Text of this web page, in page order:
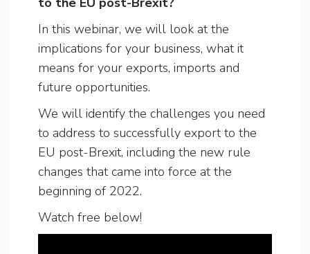
In this webinar, we will look at the
implications for your business, what it
means for your exports, imports and
future opportunities.
We will identify the challenges you need
to address to successfully export to the
EU post-Brexit, including the new rule
changes that came into force at the
beginning of 2022.
Watch free below!